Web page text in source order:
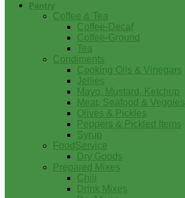
Pantry
Coffee & Tea
Coffee-Decaf
Coffee-Ground
Tea
Condiments
Cooking Oils & Vinegars
Jellies
Mayo, Mustard, Ketchup
Meat, Seafood & Veggies
Olives & Pickles
Peppers & Pickled Items
Syrup
FoodService
Dry Goods
Prepared Mixes
Chili
Drink Mixes